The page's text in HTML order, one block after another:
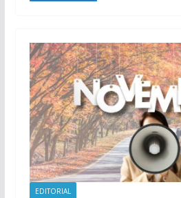
EDITORIAL